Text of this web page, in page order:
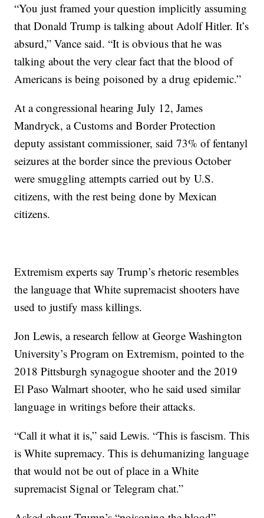
“You just framed your question implicitly assuming
that Donald Trump is talking about Adolf Hitler. It’s
absurd,” Vance said. “It is obvious that he was
talking about the very clear fact that the blood of
Americans is being poisoned by a drug epidemic.”
At a congressional hearing July 12, James
Mandryck, a Customs and Border Protection
deputy assistant commissioner, said 73% of fentanyl
seizures at the border since the previous October
were smuggling attempts carried out by U.S.
citizens, with the rest being done by Mexican
citizens.
Extremism experts say Trump’s rhetoric resembles
the language that White supremacist shooters have
used to justify mass killings.
Jon Lewis, a research fellow at George Washington
University’s Program on Extremism, pointed to the
2018 Pittsburgh synagogue shooter and the 2019
El Paso Walmart shooter, who he said used similar
language in writings before their attacks.
“Call it what it is,” said Lewis. “This is fascism. This
is White supremacy. This is dehumanizing language
that would not be out of place in a White
supremacist Signal or Telegram chat.”